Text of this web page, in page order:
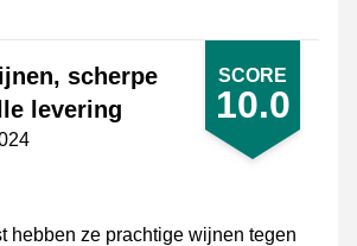
SCORE
10.0
scherpe
levering
hebben ze prachtige wijnen tegen